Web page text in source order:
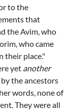
to the
that
the Avim, who
who came
their place."
yet another
the ancestors
words, none of
They were all